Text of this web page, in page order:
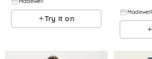
Try it on
Madewell